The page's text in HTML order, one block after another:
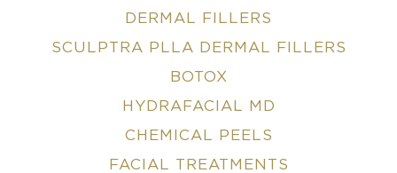
DERMAL FILLERS
SCULPTRA PLLA DERMAL FILLERS
BOTOX
HYDRAFACIAL MD
CHEMICAL PEELS
FACIAL TREATMENTS